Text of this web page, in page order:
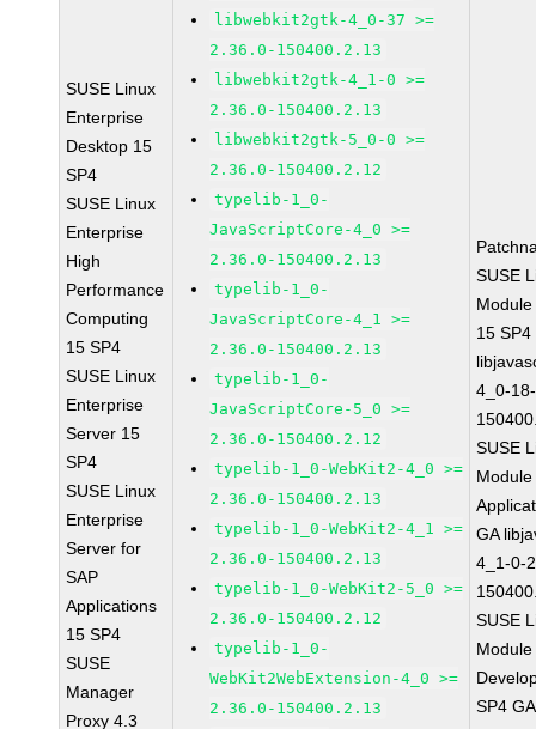
SUSE Linux
Enterprise
Desktop 15
SP4
SUSE Linux
Enterprise
High
Performance
Computing
15 SP4
SUSE Linux
Enterprise
Server 15
SP4
SUSE Linux
Enterprise
Server for
SAP
Applications
15 SP4
SUSE
Manager
Proxy 4.3
libwebkit2gtk-4_0-37 >=
2.36.0-150400.2.13
libwebkit2gtk-4_1-0 >=
2.36.0-150400.2.13
libwebkit2gtk-5_0-0 >=
2.36.0-150400.2.12
typelib-1_0-
JavaScriptCore-4_0 >=
2.36.0-150400.2.13
typelib-1_0-
JavaScriptCore-4_1 >=
2.36.0-150400.2.13
typelib-1_0-
JavaScriptCore-5_0 >=
2.36.0-150400.2.12
typelib-1_0-WebKit2-4_0 >=
2.36.0-150400.2.13
typelib-1_0-WebKit2-4_1 >=
2.36.0-150400.2.13
typelib-1_0-WebKit2-5_0 >=
2.36.0-150400.2.12
typelib-1_0-
WebKit2WebExtension-4_0 >=
2.36.0-150400.2.13
SUSE
15 SP4
4_0-
SUSE
GA
4_1-0-
SUSE
SP4 GA